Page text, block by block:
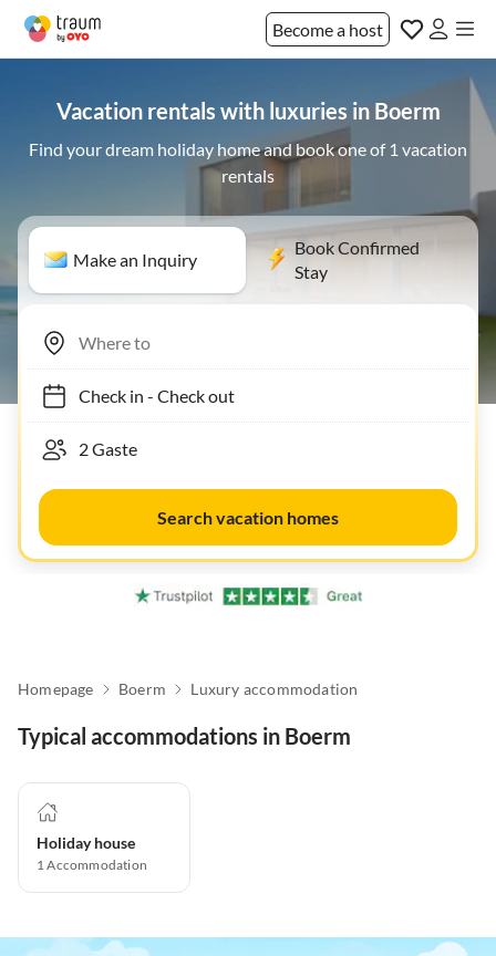
Become a host
Vacation rentals with luxuries in Boerm
Find your dream holiday home and book one of 1 vacation
rentals
Make an Inquiry
Book Confirmed
Stay
Check in- Check out
Search vacation homes
Homepage Boerm Luxury accommodation
Typical accommodations in Boerm
Holiday house
1Accommodation